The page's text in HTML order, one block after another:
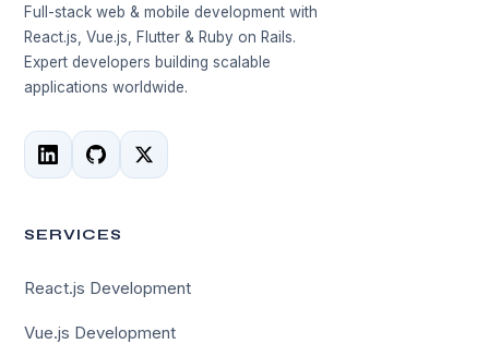
Full-stack web & mobile development with
React.js, Vue.js, Flutter & Ruby on Rails.
Expert developers building scalable
applications worldwide.
SERVICES
React.js Development
Vue.js Development